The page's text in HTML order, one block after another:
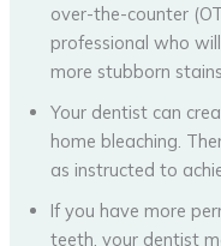
over-the-counter
professional who
more stubborn
Your dentist can
home bleaching.
as instructed to
If you have more
teeth, your dentist